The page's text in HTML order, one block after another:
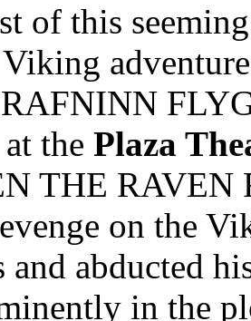
of this
Viking
the Plaza
THE RAVEN
on the
and abducted
in the